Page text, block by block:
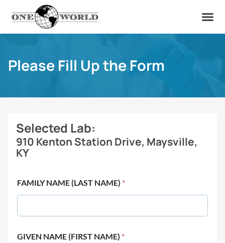
Please Fill Up the Form
Selected Lab:
910 Kenton Station Drive, Maysville,
KY
FAMILY NAME (LAST NAME) *
GIVEN NAME (FIRST NAME) *